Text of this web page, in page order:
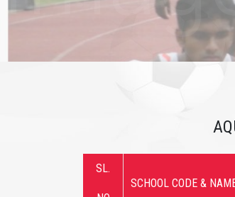
SL.
SCHOOL CODE &